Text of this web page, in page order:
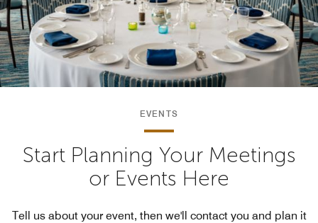
EVENTS
Start Planning Your Meetings
or Events Here
Tell us about your event, then we'll contact you and plan it